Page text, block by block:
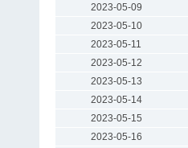
2023-05-09
2023-05-10
2023-05-11
2023-05-12
2023-05-13
2023-05-14
2023-05-15
2023-05-16